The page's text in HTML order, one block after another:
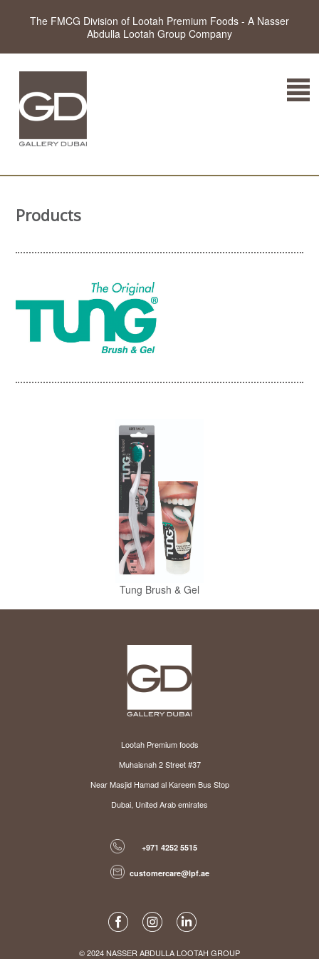
The FMCG Division of Lootah Premium Foods - A Nasser
Abdulla Lootah Group Company
Products
Tung Brush & Gel
Lootah Premium foods
Muhaisnah 2 Street #37
Near Masjid Hamad al Kareem Bus Stop
Dubai, United Arab emirates
+971 4252 5515
customercare@lpf.ae
© 2024 NASSER ABDULLA LOOTAH GROUP